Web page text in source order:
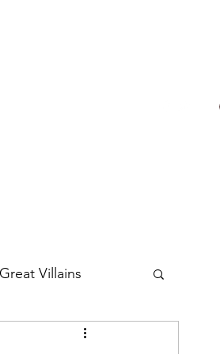
Great Villains
the World